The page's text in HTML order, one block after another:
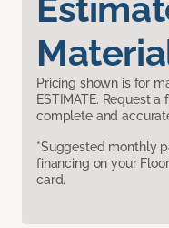
Pricing shown is for
ESTIMATE. Request
complete and
*Suggested monthly
financing on your
card.